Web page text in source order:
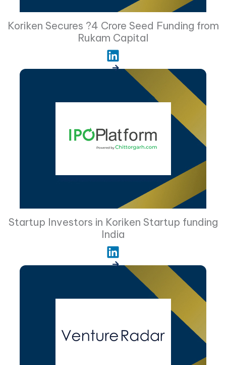
Koriken Secures ?4 Crore Seed Funding from
Rukam Capital
Startup Investors in Koriken Startup funding
India